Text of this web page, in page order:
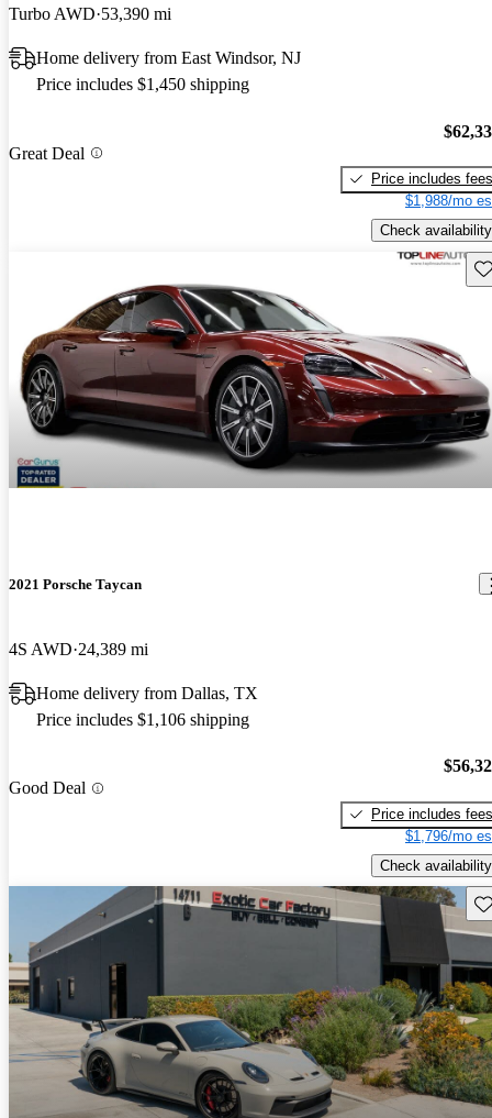
Turbo AWD 53,390 mi
Home delivery from East Windsor, NJ
Price includes $1,450 shipping
Great Deal
Price includes fees
$1,988/mo
Check availability
2021 Porsche Taycan
4S AWD 24,389 mi
Home delivery from Dallas, TX
Price includes $1,106 shipping
Good Deal
Price includes fees
$1,796/mo
Check availability